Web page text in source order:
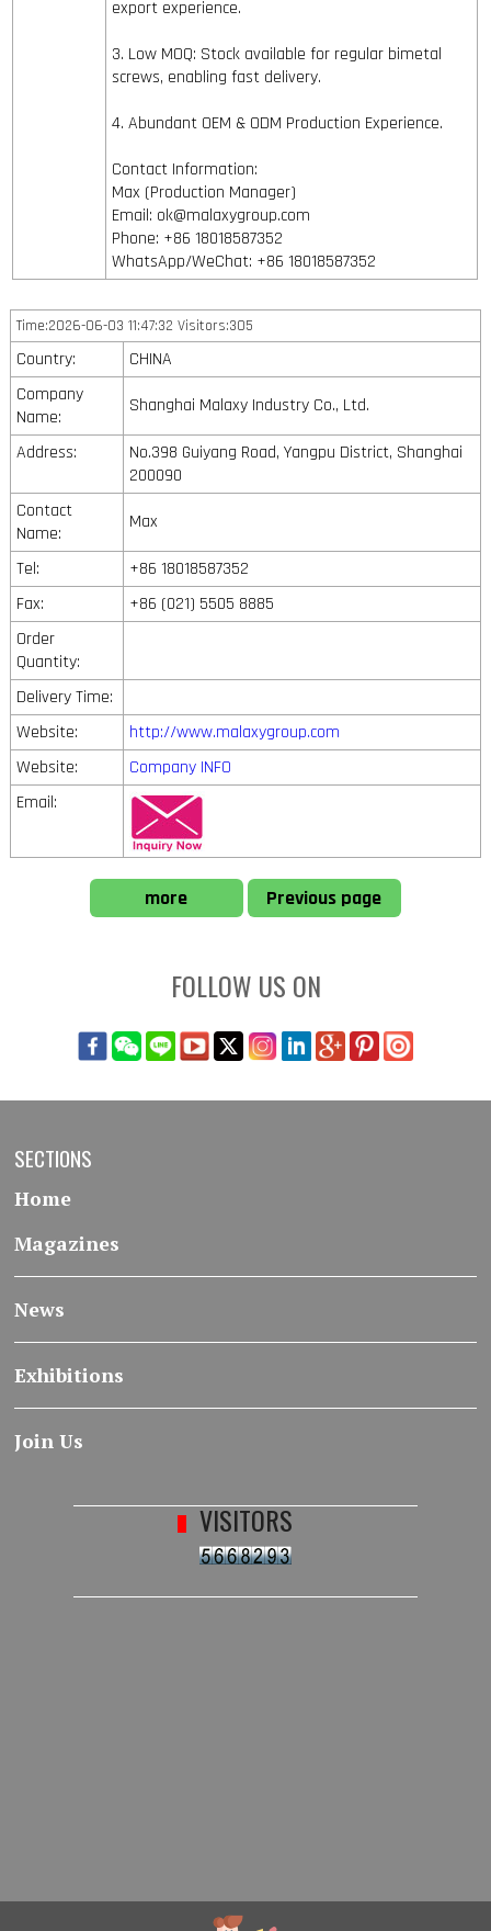
export experience.
3. Low MOQ: Stock available for regular bimetal
screws, enabling fast delivery.
4. Abundant OEM & ODM Production Experience.
Contact Information:
Max (Production Manager)
Email: ok@malaxygroup.com
Phone: +86 18018587352
WhatsApp/WeChat: +86 18018587352
Time:2026-06-03 11:47:32 Visitors:305
Country:
CHINA
Company
Name:
Shanghai Malaxy Industry Co., Ltd.
Address:
No.398 Guiyang Road, Yangpu District, Shanghai
200090
Contact
Name:
Max
Tel:
+86 18018587352
Fax:
+86 (021) 5505 8885
Order
Quantity:
Delivery Time:
Website:
http://www.malaxygroup.com
Website:
Company INFO
Email:
more Previous page
FOLLOW US ON
SECTIONS
Home
Magazines
News
Exhibitions
Join Us
VISITORS